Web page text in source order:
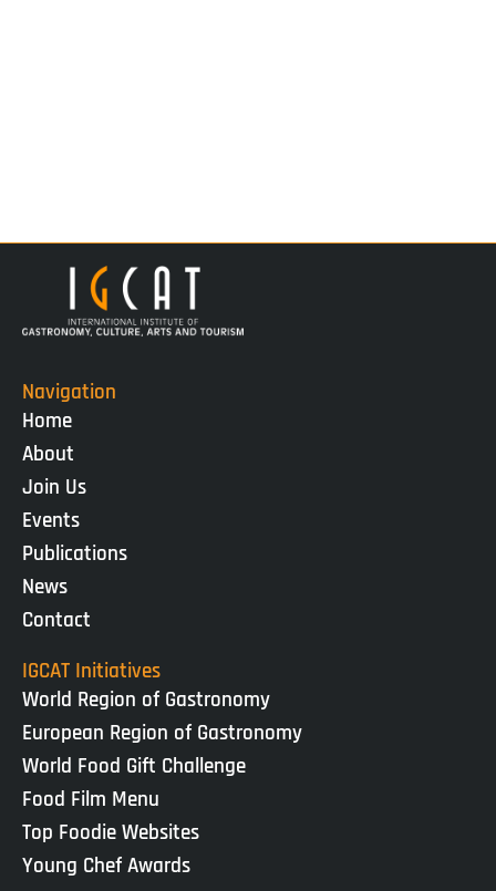
Navigation
Home
About
Join Us
Events
Publications
News
Contact
IGCAT Initiatives
World Region of Gastronomy
European Region of Gastronomy
World Food Gift Challenge
Food Film Menu
Top Foodie Websites
Young Chef Awards